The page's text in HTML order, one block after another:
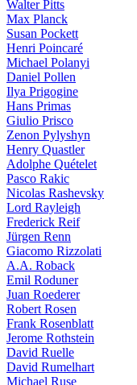
Walter Pitts
Max Planck
Susan Pockett
Henri Poincaré
Michael Polanyi
Daniel Pollen
Ilya Prigogine
Hans Primas
Giulio Prisco
Zenon Pylyshyn
Henry Quastler
Adolphe Quételet
Pasco Rakic
Nicolas Rashevsky
Lord Rayleigh
Frederick Reif
Jürgen Renn
Giacomo Rizzolati
A.A. Roback
Emil Roduner
Juan Roederer
Robert Rosen
Frank Rosenblatt
Jerome Rothstein
David Ruelle
David Rumelhart
Michael Ruse